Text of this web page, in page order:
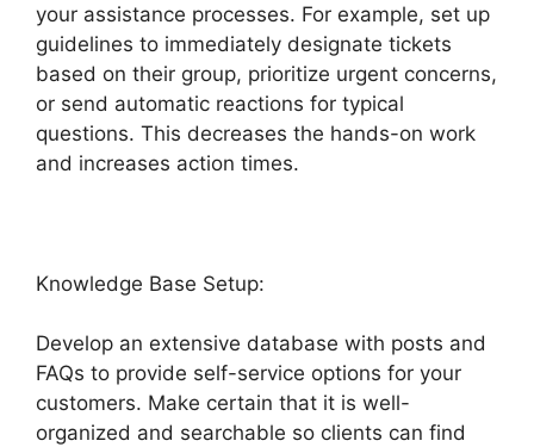
your assistance processes. For example, set up
guidelines to immediately designate tickets
based on their group, prioritize urgent concerns,
or send automatic reactions for typical
questions. This decreases the hands-on work
and increases action times.
Knowledge Base Setup:
Develop an extensive database with posts and
FAQs to provide self-service options for your
customers. Make certain that it is well-
organized and searchable so clients can find